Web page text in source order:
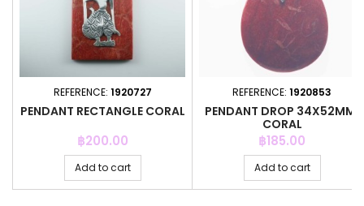
REFERENCE: 1920727
PENDANT RECTANGLE CORAL
Price
฿200.00
Add to cart
REFERENCE: 1920853
PENDANT DROP 34X52MM.
CORAL
Price
฿185.00
Add to cart